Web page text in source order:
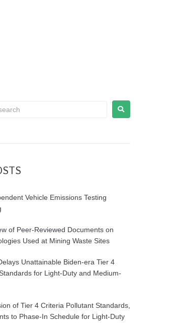
Vehicle Emissions Testing
of Peer-Reviewed Documents on
Used at Mining Waste Sites
Unattainable Biden-era Tier 4
for Light-Duty and Medium-
of Tier 4 Criteria Pollutant Standards,
to Phase-In Schedule for Light-Duty